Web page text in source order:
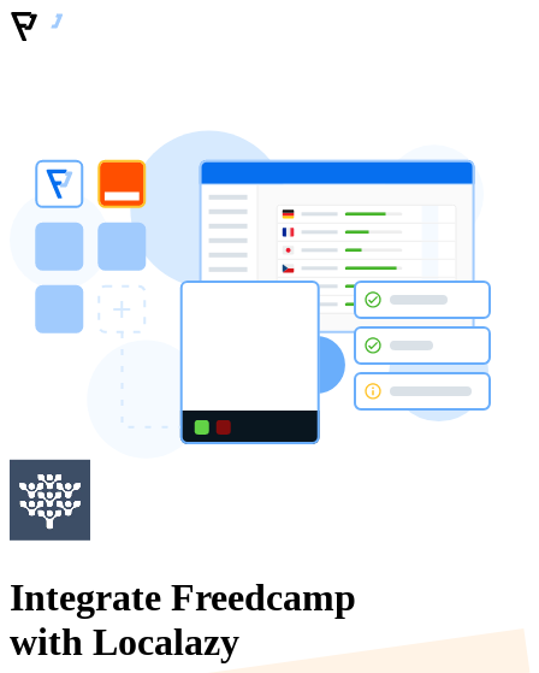
Integrate Freedcamp
with Localazy